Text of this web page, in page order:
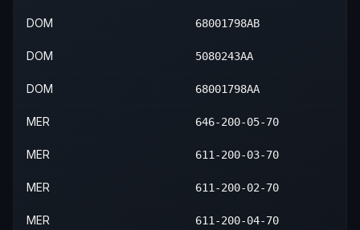
DOM 68001798AB
DOM 5080243AA
DOM 68001798AA
MER 646-200-05-70
MER 611-200-03-70
MER 611-200-02-70
MER 611-200-04-70